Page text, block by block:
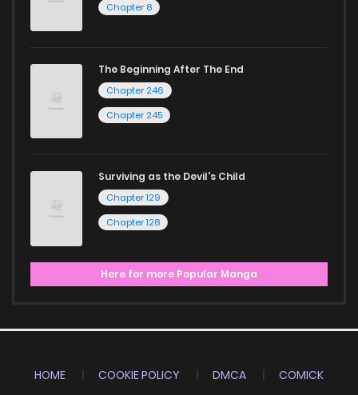
Chapter 8
The Beginning After The End
Chapter 246
Chapter 245
Surviving as the Devil's Child
Chapter 129
Chapter 128
Here for more Popular Manga
HOME COOKIE POLICY DMCA
COMICK